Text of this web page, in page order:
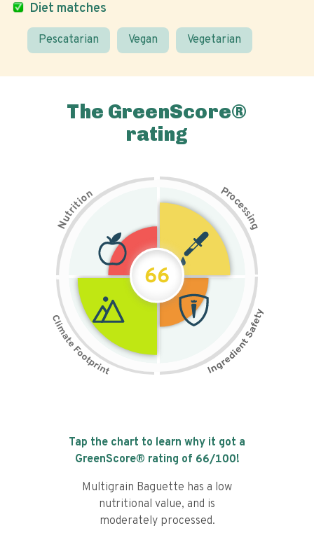
Diet matches
Pescatarian Vegan Vegetarian
The GreenScore®
rating
N
u
t
r
i
t
i
on Pr
o
c
e
s
s
i
n
g
66
Tap the chart to learn why it got a
GreenScore® rating of 66/100!
Multigrain Baguette has a low
nutritional value, and is
moderately processed.